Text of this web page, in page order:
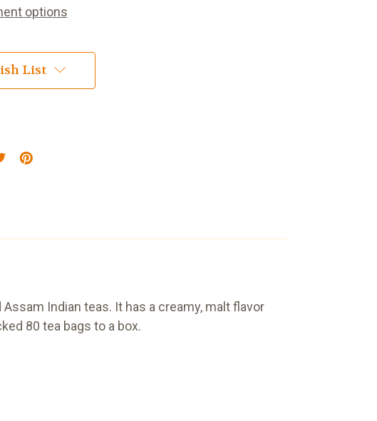
options
List
Indian teas. It has a creamy, malt flavor
80 tea bags to a box.